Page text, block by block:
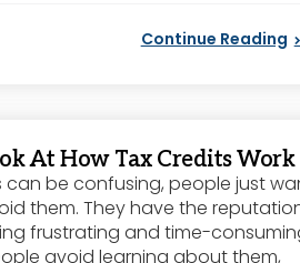
Continue Reading
At How Tax Credits Work
can be confusing, people just
them. They have the
frustrating and time-
avoid learning about them,